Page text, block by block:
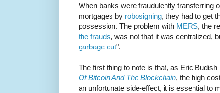
When banks were fraudulently transferring
mortgages by robosigning, they had to get
possession. The problem with MERS, the
the frauds, was not that it was centralized,
garbage out".
The first thing to note is that, as Eric
Of Bitcoin And The Blockchain, the high
an unfortunate side-effect, it is essential to